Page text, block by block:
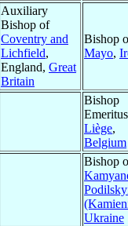
Auxiliary
Bishop of
Coventry and
Lichfield,
England, Great
Britain
Bishop
Mayo,
Bishop
Liège,
Belgium
Bishop
Ukraine